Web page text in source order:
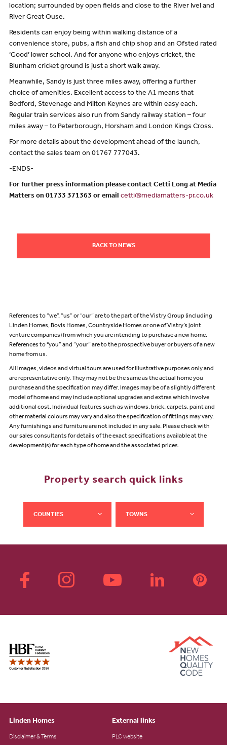
location; surrounded by open fields and close to the River Ivel and
River Great Ouse.
Residents can enjoy being within walking distance of a
convenience store, pubs, a fish and chip shop and an Ofsted rated
‘Good’ lower school. And for anyone who enjoys cricket, the
Blunham cricket ground is just a short walk away.
Meanwhile, Sandy is just three miles away, offering a further
choice of amenities. Excellent access to the A1 means that
Bedford, Stevenage and Milton Keynes are within easy each.
Regular train services also run from Sandy railway station – four
miles away – to Peterborough, Horsham and London Kings Cross.
For more details about the development ahead of the launch,
contact the sales team on 01767 777043.
-ENDS-
For further press information please contact Cetti Long at Media
Matters on 01733 371363 or email cetti@mediamatters-pr.co.uk
BACK TO NEWS
References to “we”, “us” or “our” are to the part of the Vistry Group (including
Linden Homes, Bovis Homes, Countryside Homes or one of Vistry’s joint
venture companies) from which you are intending to purchase a new home.
References to "you” and “your” are to the prospective buyer or buyers of a new
home from us.
All images, videos and virtual tours are used for illustrative purposes only and
are representative only. They may not be the same as the actual home you
purchase and the specification may differ. Images may be of a slightly different
model of home and may include optional upgrades and extras which involve
additional cost. Individual features such as windows, brick, carpets, paint and
other material colours may vary and also the specification of fittings may vary.
Any furnishings and furniture are not included in any sale. Please check with
our sales consultants for details of the exact specifications available at the
development(s) for each type of home and the associated prices.
Property search quick links
COUNTIES TOWNS
Linden Homes
Disclaimer & Terms
External links
PLC website